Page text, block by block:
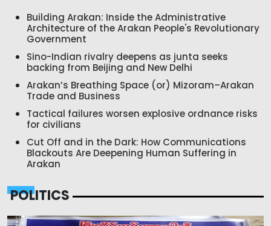
Building Arakan: Inside the Administrative
Architecture of the Arakan People's Revolutionary
Government
Sino-Indian rivalry deepens as junta seeks
backing from Beijing and New Delhi
Arakan’s Breathing Space (or) Mizoram–Arakan
Trade and Business
Tactical failures worsen explosive ordnance risks
for civilians
Cut Off and in the Dark: How Communications
Blackouts Are Deepening Human Suffering in
Arakan
POLITICS